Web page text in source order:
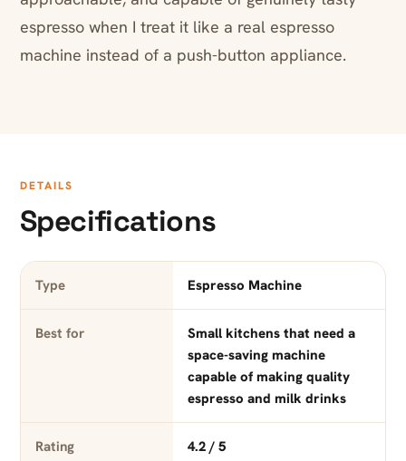
espresso when I treat it like a real espresso
machine instead of a push-button appliance.
DETAILS
Specifications
Type Espresso Machine
Best for
Small kitchens that need a
space-saving machine
capable of making quality
espresso and milk drinks
Rating 4.2 / 5